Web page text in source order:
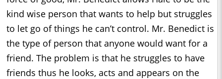
kind wise person that wants to help but struggles
to let go of things he can’t control. Mr. Benedict is
the type of person that anyone would want for a
friend. The problem is that he struggles to have
friends thus he looks, acts and appears on the